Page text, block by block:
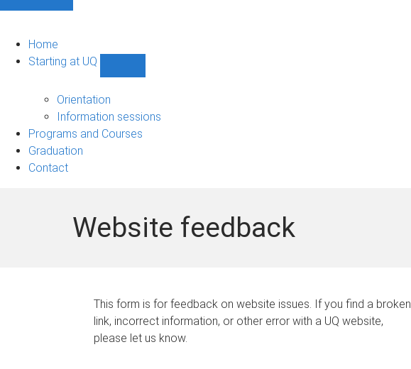
Home
Starting at UQ
UQ
navigation
Orientation
Information sessions
Programs and Courses
Graduation
Contact
Website feedback
This form is for feedback on website issues. If you find a broken
link, incorrect information, or other error with a UQ website,
please let us know.